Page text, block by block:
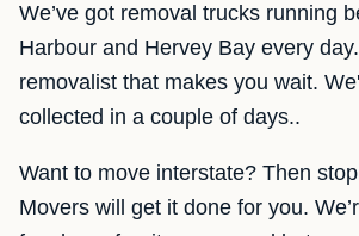
We’ve got removal trucks running
Harbour and Hervey Bay every
removalist that makes you wait.
collected in a couple of days..
Want to move interstate? Then
Movers will get it done for you.